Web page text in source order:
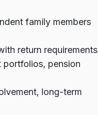
family members
return requirements
portfolios, pension
long-term